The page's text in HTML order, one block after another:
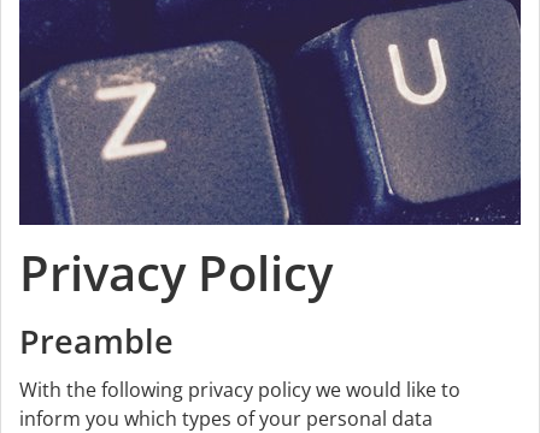
Privacy Policy
Preamble
With the following privacy policy we would like to
inform you which types of your personal data